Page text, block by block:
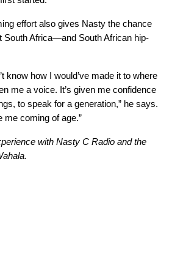
effort also gives Nasty the chance
South Africa—and South African hip-
know how I would’ve made it to where
me a voice. It’s given me confidence
to speak for a generation,” he says.
me coming of age.”
with Nasty C Radio and the
.